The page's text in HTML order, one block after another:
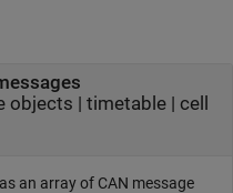
objects | timetable | cell
an array of CAN message